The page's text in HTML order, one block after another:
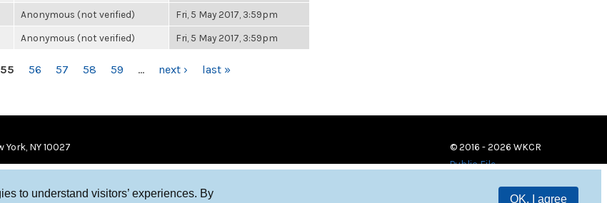
to understand visitors’ experiences. By
OK, I agree
Anonymous (not verified) Fri, 5 May 2017, 3:59pm
Anonymous (not verified) Fri, 5 May 2017, 3:59pm
55 56 57 58 59 … next › last »
NY 10027
© 2016 - 2026 WKCR
Public File